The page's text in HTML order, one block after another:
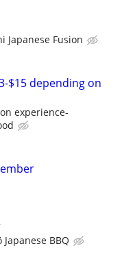
Japanese Fusion
$15 depending on
experience-
Japanese BBQ